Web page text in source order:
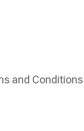
and Conditions